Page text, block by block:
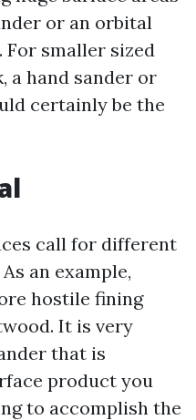
or an orbital
For smaller sized
a hand sander or
certainly be the
call for different
an example,
hostile fining
It is very
that is
product you
to accomplish the